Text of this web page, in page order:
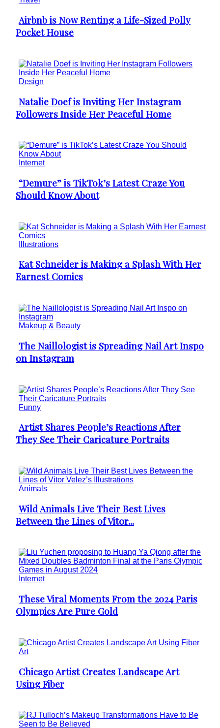
Section
Heading
Airbnb is Now Renting a Life-Sized Polly
Pocket House
Design
Section
Heading
Natalie Doef is Inviting Her Instagram
Followers Inside Her Peaceful Home
Internet
Section
Heading
“Demure” is TikTok’s Latest Craze You
Should Know About
Illustrations
Section
Heading
Kat Schneider is Making a Splash With Her
Earnest Comics
Makeup & Beauty
Section
Heading
The Naillologist is Spreading Nail Art Inspo
on Instagram
Funny
Section
Heading
Artist Shares People’s Reactions After
They See Their Caricature Portraits
Animals
Section
Heading
Wild Animals Live Their Best Lives
Between the Lines of Vitor...
Internet
Section
Heading
These Viral Moments From the 2024 Paris
Olympics Are Pure Gold
Art
Section
Heading
Chicago Artist Creates Landscape Art
Using Fiber